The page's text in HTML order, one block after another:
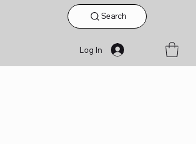
Search
Log In